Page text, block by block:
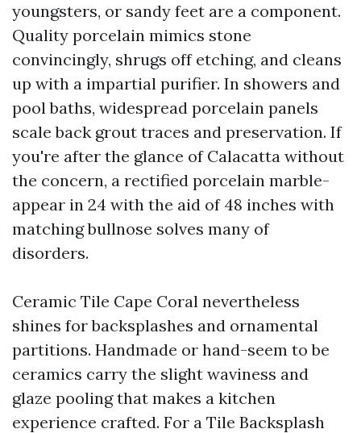
youngsters, or sandy feet are a component.
Quality porcelain mimics stone
convincingly, shrugs off etching, and cleans
up with a impartial purifier. In showers and
pool baths, widespread porcelain panels
scale back grout traces and preservation. If
you're after the glance of Calacatta without
the concern, a rectified porcelain marble-
appear in 24 with the aid of 48 inches with
matching bullnose solves many of
disorders.
Ceramic Tile Cape Coral nevertheless
shines for backsplashes and ornamental
partitions. Handmade or hand-seem to be
ceramics carry the slight waviness and
glaze pooling that makes a kitchen
experience crafted. For a Tile Backsplash